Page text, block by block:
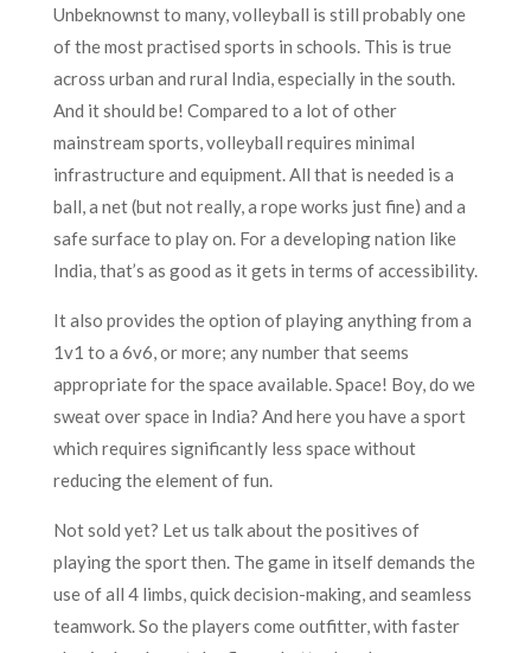
Unbeknownst to many, volleyball is still probably one
of the most practised sports in schools. This is true
across urban and rural India, especially in the south.
And it should be! Compared to a lot of other
mainstream sports, volleyball requires minimal
infrastructure and equipment. All that is needed is a
ball, a net (but not really, a rope works just fine) and a
safe surface to play on. For a developing nation like
India, that’s as good as it gets in terms of accessibility.
It also provides the option of playing anything from a
1v1 to a 6v6, or more; any number that seems
appropriate for the space available. Space! Boy, do we
sweat over space in India? And here you have a sport
which requires significantly less space without
reducing the element of fun.
Not sold yet? Let us talk about the positives of
playing the sport then. The game in itself demands the
use of all 4 limbs, quick decision-making, and seamless
teamwork. So the players come outfitter, with faster